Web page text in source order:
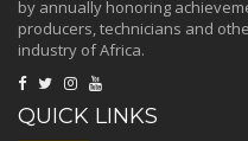
by annually honoring
producers, technicians and
industry of Africa.
QUICK LINKS